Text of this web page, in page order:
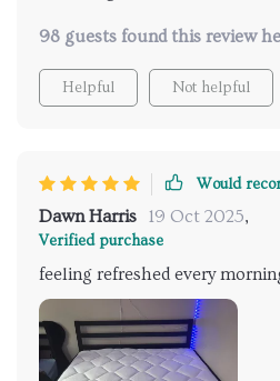
98 guests found this review
Helpful Not helpful
Would
Dawn Harris 19 Oct 2025,
Verified purchase
feeling refreshed every